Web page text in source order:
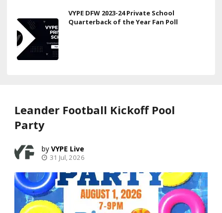
VYPE DFW 2023-24 Private School
Quarterback of the Year Fan Poll
Leander Football Kickoff Pool
Party
VYPE Live
31 Jul, 2026